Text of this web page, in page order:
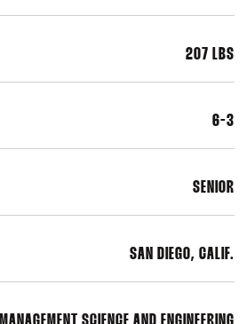
207 LBS
6-3
SENIOR
SAN DIEGO, CALIF.